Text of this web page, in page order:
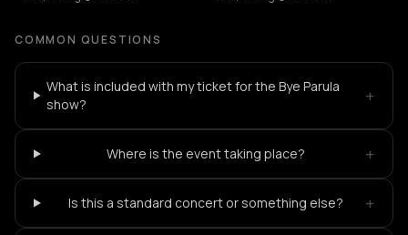
COMMON QUESTIONS
What is included with my ticket for the Bye Parula
show?
+
Where is the event taking place? +
Is this a standard concert or something else? +